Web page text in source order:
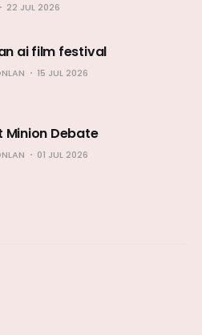
22 JUL 2026
ai film festival
15 JUL 2026
Minion Debate
01 JUL 2026